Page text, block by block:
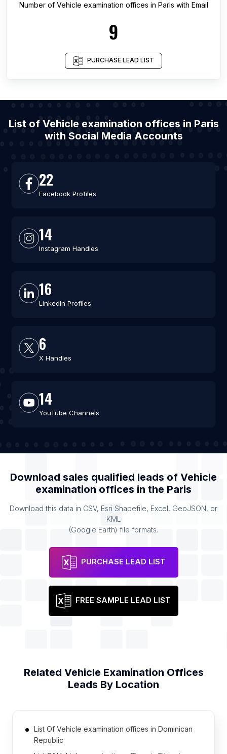
Number of Vehicle examination offices in Paris with Email
9
PURCHASE LEAD LIST
List of Vehicle examination offices in Paris
with Social Media Accounts
22
Facebook Profiles
14
Instagram Handles
16
LinkedIn Profiles
6
X Handles
14
YouTube Channels
Download sales qualified leads of Vehicle
examination offices in the Paris
Download this data in CSV, Esri Shapefile, Excel, GeoJSON, or
KML
(Google Earth) file formats.
PURCHASE LEAD LIST
FREE SAMPLE LEAD LIST
Related Vehicle Examination Offices
Leads By Location
List Of Vehicle examination offices in Dominican
Republic